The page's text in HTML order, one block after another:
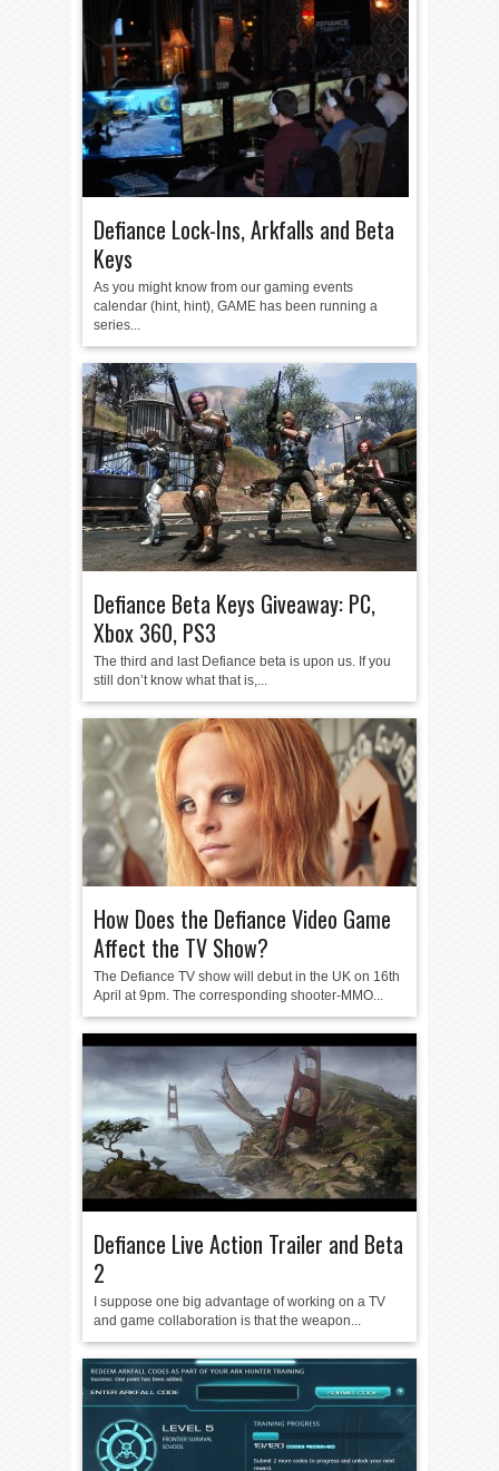
Defiance Lock-Ins, Arkfalls and Beta
Keys
As you might know from our gaming events
calendar (hint, hint), GAME has been running a
series...
Defiance Beta Keys Giveaway: PC,
Xbox 360, PS3
The third and last Defiance beta is upon us. If you
still don’t know what that is,...
How Does the Defiance Video Game
Affect the TV Show?
The Defiance TV show will debut in the UK on 16th
April at 9pm. The corresponding shooter-MMO...
Defiance Live Action Trailer and Beta
2
I suppose one big advantage of working on a TV
and game collaboration is that the weapon...